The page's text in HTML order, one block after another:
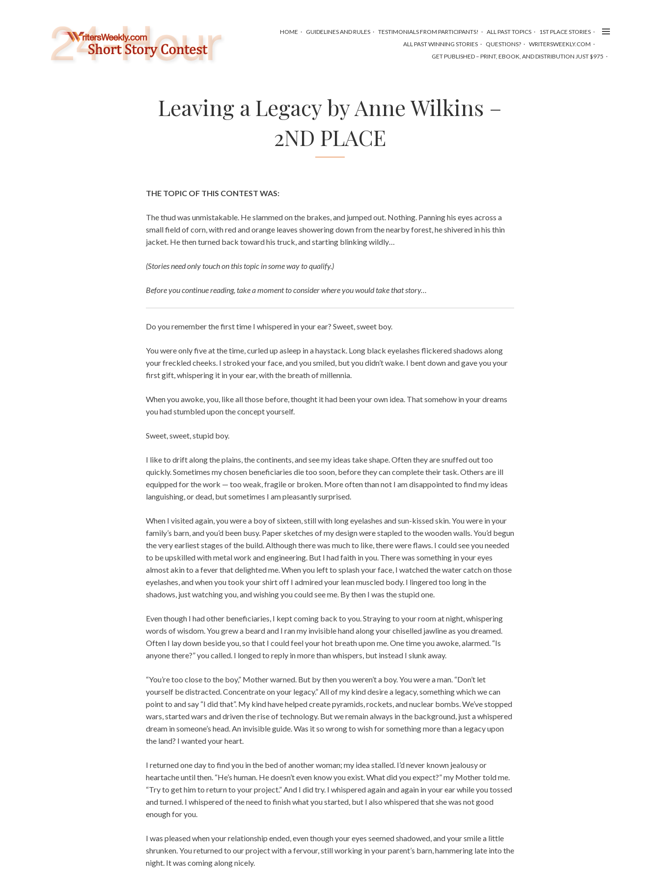
HOME GUIDELINES AND RULES TESTIMONIALS FROM PARTICIPANTS! ALL PAST TOPICS
1ST PLACE STORIES
ALL PAST WINNING STORIES
QUESTIONS?
WRITERSWEEKLY.COM
GET PUBLISHED – PRINT, EBOOK, AND DISTRIBUTION JUST $975
Leaving a Legacy by Anne Wilkins –
2ND PLACE
THE TOPIC OF THIS CONTEST WAS:
The thud was unmistakable. He slammed on the brakes, and jumped out. Nothing. Panning his eyes across a
small field of corn, with red and orange leaves showering down from the nearby forest, he shivered in his thin
jacket. He then turned back toward his truck, and starting blinking wildly…
(Stories need only touch on this topic in some way to qualify.)
Before you continue reading, take a moment to consider where you would take that story…
Do you remember the first time I whispered in your ear? Sweet, sweet boy.
You were only five at the time, curled up asleep in a haystack. Long black eyelashes flickered shadows along
your freckled cheeks. I stroked your face, and you smiled, but you didn’t wake. I bent down and gave you your
first gift, whispering it in your ear, with the breath of millennia.
When you awoke, you, like all those before, thought it had been your own idea. That somehow in your dreams
you had stumbled upon the concept yourself.
Sweet, sweet, stupid boy.
I like to drift along the plains, the continents, and see my ideas take shape. Often they are snuffed out too
quickly. Sometimes my chosen beneficiaries die too soon, before they can complete their task. Others are ill
equipped for the work — too weak, fragile or broken. More often than not I am disappointed to find my ideas
languishing, or dead, but sometimes I am pleasantly surprised.
When I visited again, you were a boy of sixteen, still with long eyelashes and sun-kissed skin. You were in your
family’s barn, and you’d been busy. Paper sketches of my design were stapled to the wooden walls. You’d begun
the very earliest stages of the build. Although there was much to like, there were flaws. I could see you needed
to be upskilled with metal work and engineering. But I had faith in you. There was something in your eyes
almost akin to a fever that delighted me. When you left to splash your face, I watched the water catch on those
eyelashes, and when you took your shirt off I admired your lean muscled body. I lingered too long in the
shadows, just watching you, and wishing you could see me. By then I was the stupid one.
Even though I had other beneficiaries, I kept coming back to you. Straying to your room at night, whispering
words of wisdom. You grew a beard and I ran my invisible hand along your chiselled jawline as you dreamed.
Often I lay down beside you, so that I could feel your hot breath upon me. One time you awoke, alarmed. “Is
anyone there?” you called. I longed to reply in more than whispers, but instead I slunk away.
“You’re too close to the boy,” Mother warned. But by then you weren’t a boy. You were a man. “Don’t let
yourself be distracted. Concentrate on your legacy.” All of my kind desire a legacy, something which we can
point to and say “I did that”. My kind have helped create pyramids, rockets, and nuclear bombs. We’ve stopped
wars, started wars and driven the rise of technology. But we remain always in the background, just a whispered
dream in someone’s head. An invisible guide. Was it so wrong to wish for something more than a legacy upon
the land? I wanted your heart.
I returned one day to find you in the bed of another woman; my idea stalled. I’d never known jealousy or
heartache until then. “He’s human. He doesn’t even know you exist. What did you expect?” my Mother told me.
“Try to get him to return to your project.” And I did try. I whispered again and again in your ear while you tossed
and turned. I whispered of the need to finish what you started, but I also whispered that she was not good
enough for you.
I was pleased when your relationship ended, even though your eyes seemed shadowed, and your smile a little
shrunken. You returned to our project with a fervour, still working in your parent’s barn, hammering late into the
night. It was coming along nicely.